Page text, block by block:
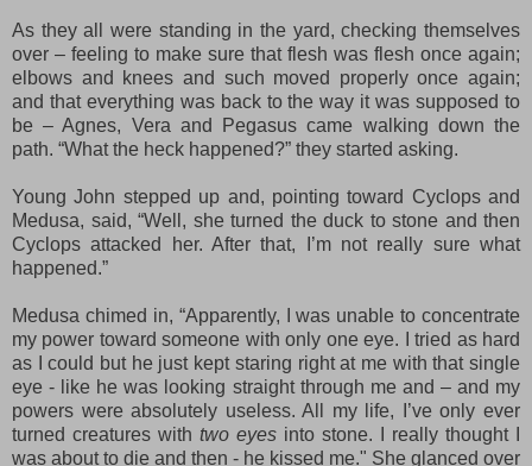
As they all were standing in the yard, checking themselves
over – feeling to make sure that flesh was flesh once again;
elbows and knees and such moved properly once again;
and that everything was back to the way it was supposed to
be – Agnes, Vera and Pegasus came walking down the
path. “What the heck happened?” they started asking.
Young John stepped up and, pointing toward Cyclops and
Medusa, said, “Well, she turned the duck to stone and then
Cyclops attacked her. After that, I’m not really sure what
happened.”
Medusa chimed in, “Apparently, Iwas unable to concentrate
my power toward someone with only one eye. I
tried as hard
as I could but he just kept staring right at me with thatsingle
eye - like he was looking straight through me and – and my
powers were absolutely useless. All my life, I’ve only ever
turned creatures with two eyes into stone. I really thought
was about to die and then - he kissed me." She glanced over